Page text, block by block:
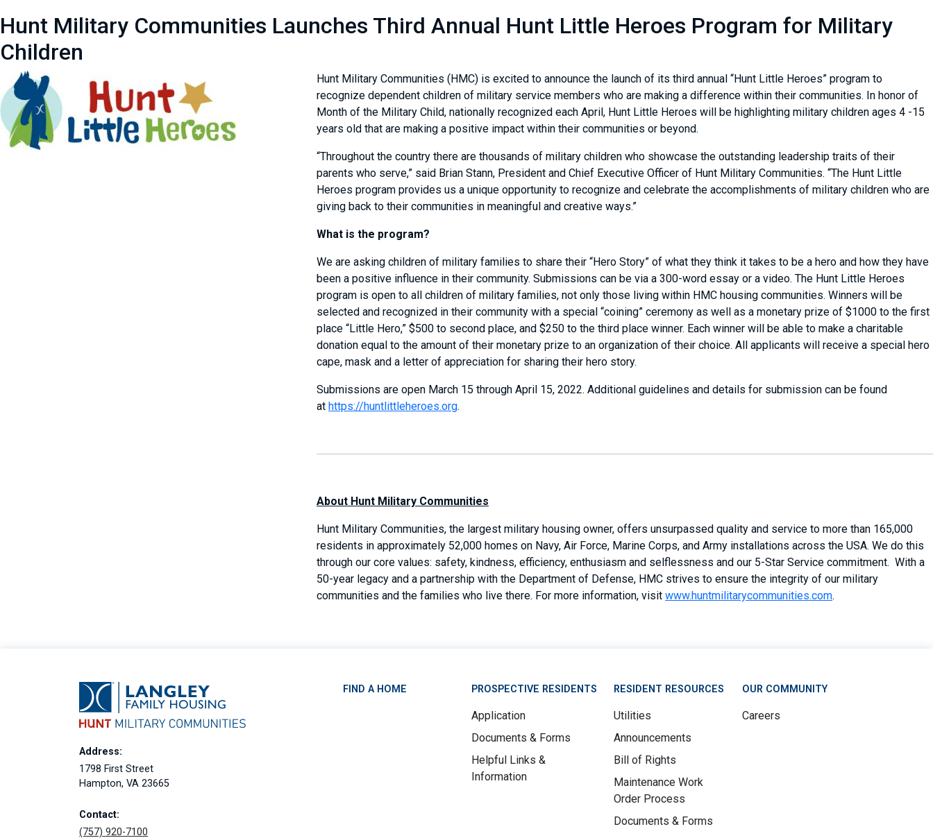
Hunt Military Communities Launches Third Annual Hunt Little Heroes Program for Military
Children
Hunt Military Communities (HMC) is excited to announce the launch of its third annual “Hunt Little Heroes” program to
recognize dependent children of military service members who are making a difference within their communities. In honor of
Month of the Military Child, nationally recognized each April, Hunt Little Heroes will be highlighting military children ages 4 -15
years old that are making a positive impact within their communities or beyond.
“Throughout the country there are thousands of military children who showcase the outstanding leadership traits of their
parents who serve,” said Brian Stann, President and Chief Executive Officer of Hunt Military Communities. “The Hunt Little
Heroes program provides us a unique opportunity to recognize and celebrate the accomplishments of military children who are
giving back to their communities in meaningful and creative ways.”
What is the program?
We are asking children of military families to share their “Hero Story” of what they think it takes to be a hero and how they have
been a positive influence in their community. Submissions can be via a 300-word essay or a video. The Hunt Little Heroes
program is open to all children of military families, not only those living within HMC housing communities. Winners will be
selected and recognized in their community with a special “coining” ceremony as well as a monetary prize of $1000 to the first
place “Little Hero,” $500 to second place, and $250 to the third place winner. Each winner will be able to make a charitable
donation equal to the amount of their monetary prize to an organization of their choice. All applicants will receive a special hero
cape, mask and a letter of appreciation for sharing their hero story.
Submissions are open March 15 through April 15, 2022. Additional guidelines and details for submission can be found
at https://huntlittleheroes.org.
About Hunt Military Communities
Hunt Military Communities, the largest military housing owner, offers unsurpassed quality and service to more than 165,000
residents in approximately 52,000 homes on Navy, Air Force, Marine Corps, and Army installations across the USA. We do this
through our core values: safety, kindness, efficiency, enthusiasm and selflessness and our 5-Star Service commitment. With a
50-year legacy and a partnership with the Department of Defense, HMC strives to ensure the integrity of our military
communities and the families who live there. For more information, visit www.huntmilitarycommunities.com.
Address:
1798 First Street
Hampton, VA 23665
Contact:
(757) 920-7100
FIND A HOME PROSPECTIVE RESIDENTS
Application
Documents & Forms
Helpful Links &
Information
RESIDENT RESOURCES
Utilities
Announcements
Bill of Rights
Maintenance Work
Order Process
Documents & Forms
OUR COMMUNITY
Careers